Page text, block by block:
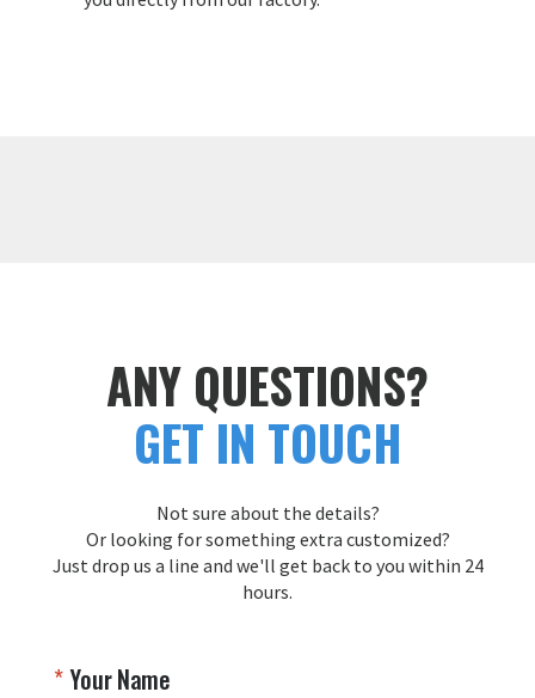
ANY QUESTIONS?
GET IN TOUCH
Not sure about the details?
Or looking for something extra customized?
Just drop us a line and we'll get back to you within 24
hours.
Your Name